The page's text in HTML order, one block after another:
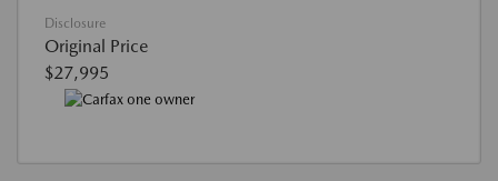
Disclosure
Original Price
$27,995